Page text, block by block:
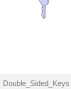
Double_Sided_Keys